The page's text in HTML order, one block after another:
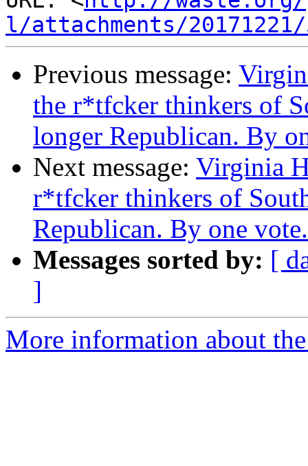
l/attachments/
Previous message:
the r*tfcker thinkers of
longer Republican. By
Next message: Virginia
r*tfcker thinkers of
Republican. By one
Messages sorted by: [
]
More information about